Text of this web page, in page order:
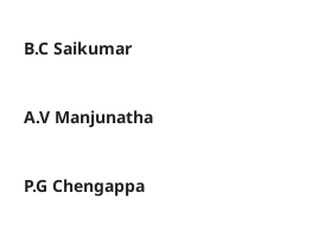
B.C Saikumar
A.V Manjunatha
P.G Chengappa